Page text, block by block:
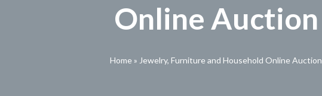
Online Auction
Home » Jewelry, Furniture and Household Online Auction